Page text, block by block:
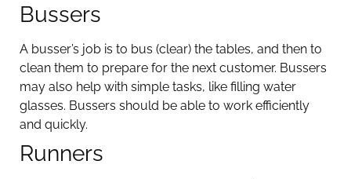
Bussers
A busser’s job is to bus (clear) the tables, and then to
clean them to prepare for the next customer. Bussers
may also help with simple tasks, like filling water
glasses. Bussers should be able to work efficiently
and quickly.
Runners